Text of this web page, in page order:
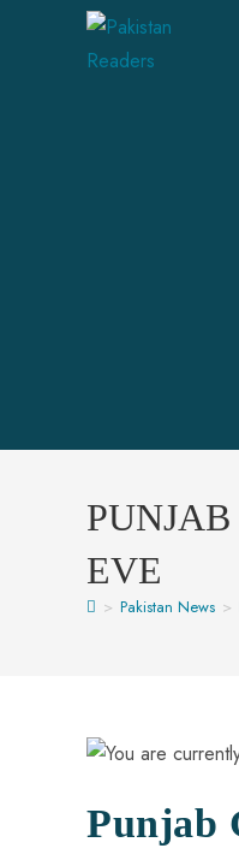
EVE
> Pakistan News >
Punjab